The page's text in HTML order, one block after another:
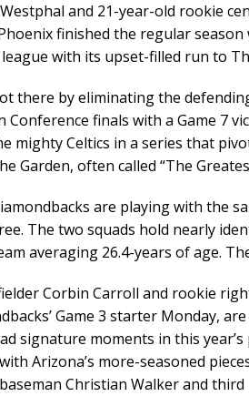
and 21-year-old rookie
finished the regular
with its upset-filled run to
there by eliminating the
Conference finals with a Game 7
mighty Celtics in a series that
Garden, often called “The
are playing with the
The two squads hold nearly
averaging 26.4-years of age.
Corbin Carroll and rookie
Game 3 starter Monday,
signature moments in this
Arizona’s more-seasoned
Christian Walker and